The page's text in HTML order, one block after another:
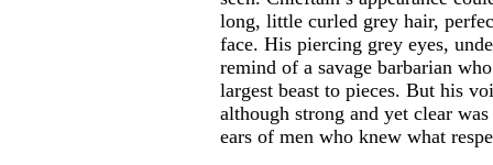
long, little curled grey hair,
face. His piercing grey eyes,
remind of a savage barbarian
largest beast to pieces. But his
although strong and yet clear
ears of men who knew what